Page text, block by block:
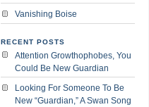
Vanishing Boise
RECENT POSTS
Attention Growthophobes, You
Could Be New Guardian
Looking For Someone To Be
New “Guardian,” A Swan Song